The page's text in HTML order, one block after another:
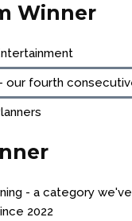
Winner
our fourth
- a category
2022